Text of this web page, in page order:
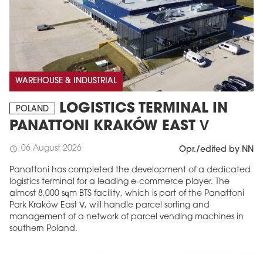
WAREHOUSE & INDUSTRIAL
POLAND
LOGISTICS TERMINAL IN
PANATTONI KRAKÓW EAST V
schedule 06 August 2026 Opr./edited by NN
Panattoni has completed the development of a dedicated
logistics terminal for a leading e-commerce player. The
almost 8,000 sqm BTS facility, which is part of the Panattoni
Park Kraków East V, will handle parcel sorting and
management of a network of parcel vending machines in
southern Poland.